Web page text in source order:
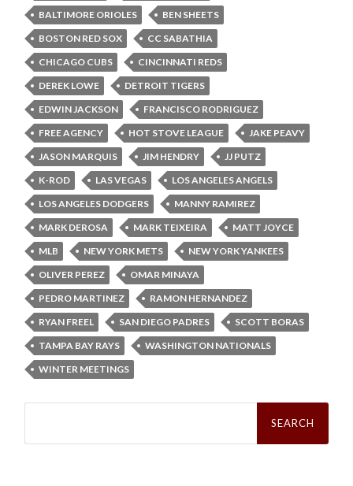
BALTIMORE ORIOLES
BEN SHEETS
BOSTON RED SOX
CC SABATHIA
CHICAGO CUBS
CINCINNATI REDS
DEREK LOWE
DETROIT TIGERS
EDWIN JACKSON
FRANCISCO RODRIGUEZ
FREE AGENCY
HOT STOVE LEAGUE
JAKE PEAVY
JASON MARQUIS
JIM HENDRY
JJ PUTZ
K-ROD
LAS VEGAS
LOS ANGELES ANGELS
LOS ANGELES DODGERS
MANNY RAMIREZ
MARK DEROSA
MARK TEIXEIRA
MATT JOYCE
MLB
NEW YORK METS
NEW YORK YANKEES
OLIVER PEREZ
OMAR MINAYA
PEDRO MARTINEZ
RAMON HERNANDEZ
RYAN FREEL
SAN DIEGO PADRES
SCOTT BORAS
TAMPA BAY RAYS
WASHINGTON NATIONALS
WINTER MEETINGS
Search